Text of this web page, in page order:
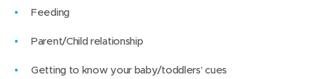
Feeding
Parent/Child relationship
Getting to know your baby/toddlers’ cues